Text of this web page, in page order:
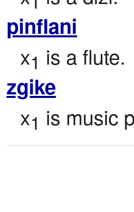
pinflani
x1 is a flute.
zgike
x1 is music